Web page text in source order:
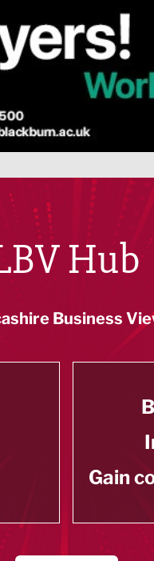
Hub
Business
Gain